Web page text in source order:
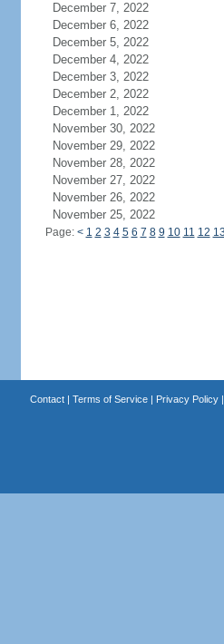
December 7, 2022
December 6, 2022
December 5, 2022
December 4, 2022
December 3, 2022
December 2, 2022
December 1, 2022
November 30, 2022
November 29, 2022
November 28, 2022
November 27, 2022
November 26, 2022
November 25, 2022
Page: < 1 2 3 4 5 6 7 8 9 10 11 12 13
Contact| Terms of Service| Privacy Policy|